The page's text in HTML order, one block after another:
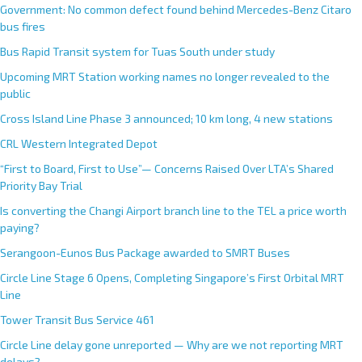
Government: No common defect found behind Mercedes-Benz Citaro
bus fires
Bus Rapid Transit system for Tuas South under study
Upcoming MRT Station working names no longer revealed to the
public
Cross Island Line Phase 3 announced; 10 km long, 4 new stations
CRL Western Integrated Depot
“First to Board, First to Use”— Concerns Raised Over LTA’s Shared
Priority Bay Trial
Is converting the Changi Airport branch line to the TEL a price worth
paying?
Serangoon-Eunos Bus Package awarded to SMRT Buses
Circle Line Stage 6 Opens, Completing Singapore’s First Orbital MRT
Line
Tower Transit Bus Service 461
Circle Line delay gone unreported — Why are we not reporting MRT